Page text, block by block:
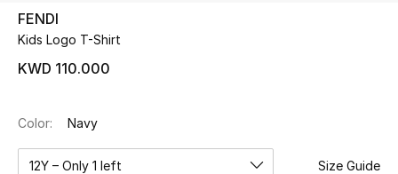
UP TO 70% OFF
Shop Now
FENDI
Kids Logo T-Shirt
KWD 110.000
Color: Navy
12Y – Only 1 left Size Guide